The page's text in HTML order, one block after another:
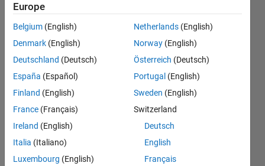
something
and does
not
compile.
JClarcq
26 Sep
5
Answers
Europe
Belgium (English)
Denmark (English)
Deutschland (Deutsch)
España (Español)
Finland (English)
France (Français)
Ireland (English)
Italia (Italiano)
Luxembourg (English)
Netherlands (English)
Norway (English)
Österreich (Deutsch)
Portugal (English)
Sweden (English)
Switzerland
Deutsch
English
Français